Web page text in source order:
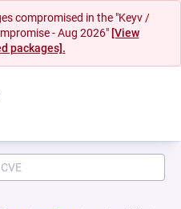
compromised in the "Keyv /
- Aug 2026" [View
packages].